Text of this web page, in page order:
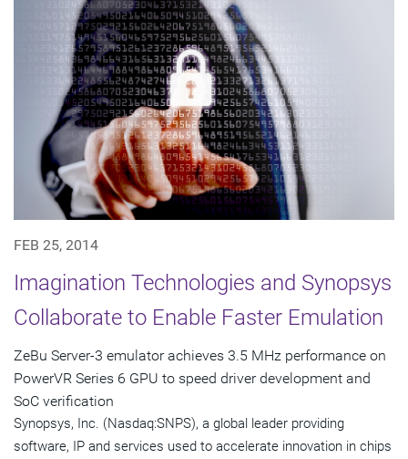
FEB 25, 2014
Imagination Technologies and Synopsys
Collaborate to Enable Faster Emulation
ZeBu Server-3 emulator achieves 3.5 MHz performance on
PowerVR Series 6 GPU to speed driver development and
SoC verification
Synopsys, Inc. (Nasdaq:SNPS), a global leader providing
software, IP and services used to accelerate innovation in chips